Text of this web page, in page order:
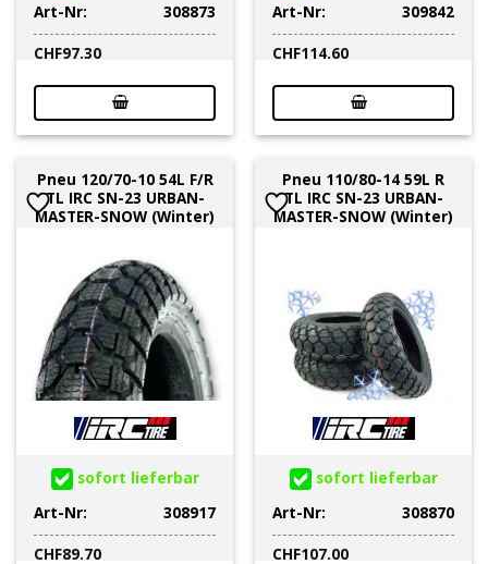
Art-Nr:
308873
CHF97.30
Art-Nr:
309842
CHF114.60
Pneu 120/70-10 54L F/R
TL IRC SN-23 URBAN-
MASTER-SNOW (Winter)
sofort lieferbar
Art-Nr:
308917
CHF89.70
Pneu 110/80-14 59L R
TL IRC SN-23 URBAN-
MASTER-SNOW (Winter)
sofort lieferbar
Art-Nr:
308870
CHF107.00